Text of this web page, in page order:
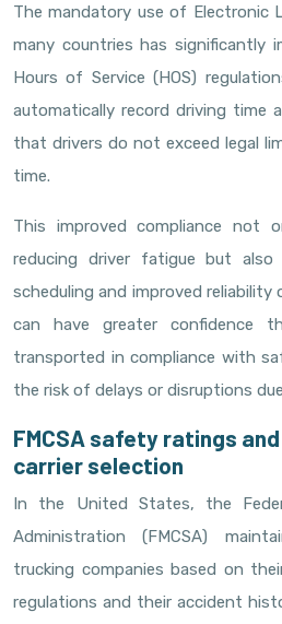
The mandatory use of Electronic
many countries has significantly
Hours of Service (HOS)
automatically record driving time
that drivers do not exceed legal
time.
This improved compliance not
reducing driver fatigue but
scheduling and improved reliability
can have greater confidence
transported in compliance with
the risk of delays or disruptions
FMCSA safety ratings
carrier selection
In the United States, the
Administration (FMCSA)
trucking companies based on
regulations and their accident